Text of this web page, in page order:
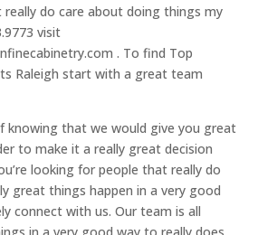
do care about doing things my
visit
. To find Top
Raleigh start with a great team
knowing that we would give you great
to make it a really great decision
looking for people that really do
great things happen in a very good
connect with us. Our team is all